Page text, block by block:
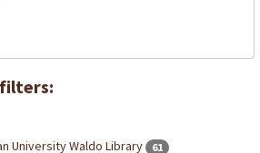
University Waldo Library
61